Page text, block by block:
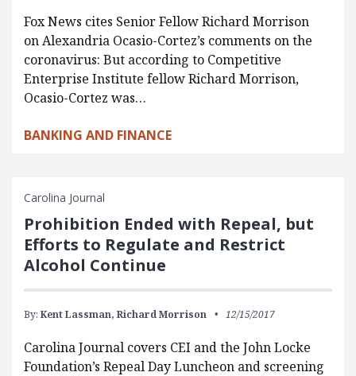
Fox News cites Senior Fellow Richard Morrison
on Alexandria Ocasio-Cortez’s comments on the
coronavirus: But according to Competitive
Enterprise Institute fellow Richard Morrison,
Ocasio-Cortez was…
BANKING AND FINANCE
Carolina Journal
Prohibition Ended with Repeal, but
Efforts to Regulate and Restrict
Alcohol Continue
By: Kent Lassman, Richard Morrison 12/15/2017
Carolina Journal covers CEI and the John Locke
Foundation’s Repeal Day Luncheon and screening